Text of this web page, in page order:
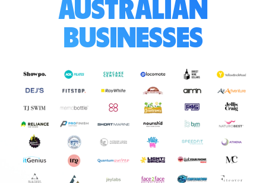
AUSTRALIAN
BUSINESSES